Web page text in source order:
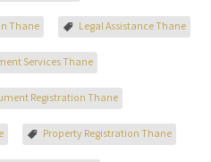
Thane Legal Assistance Thane
Services Thane
Registration Thane
Property Registration Thane